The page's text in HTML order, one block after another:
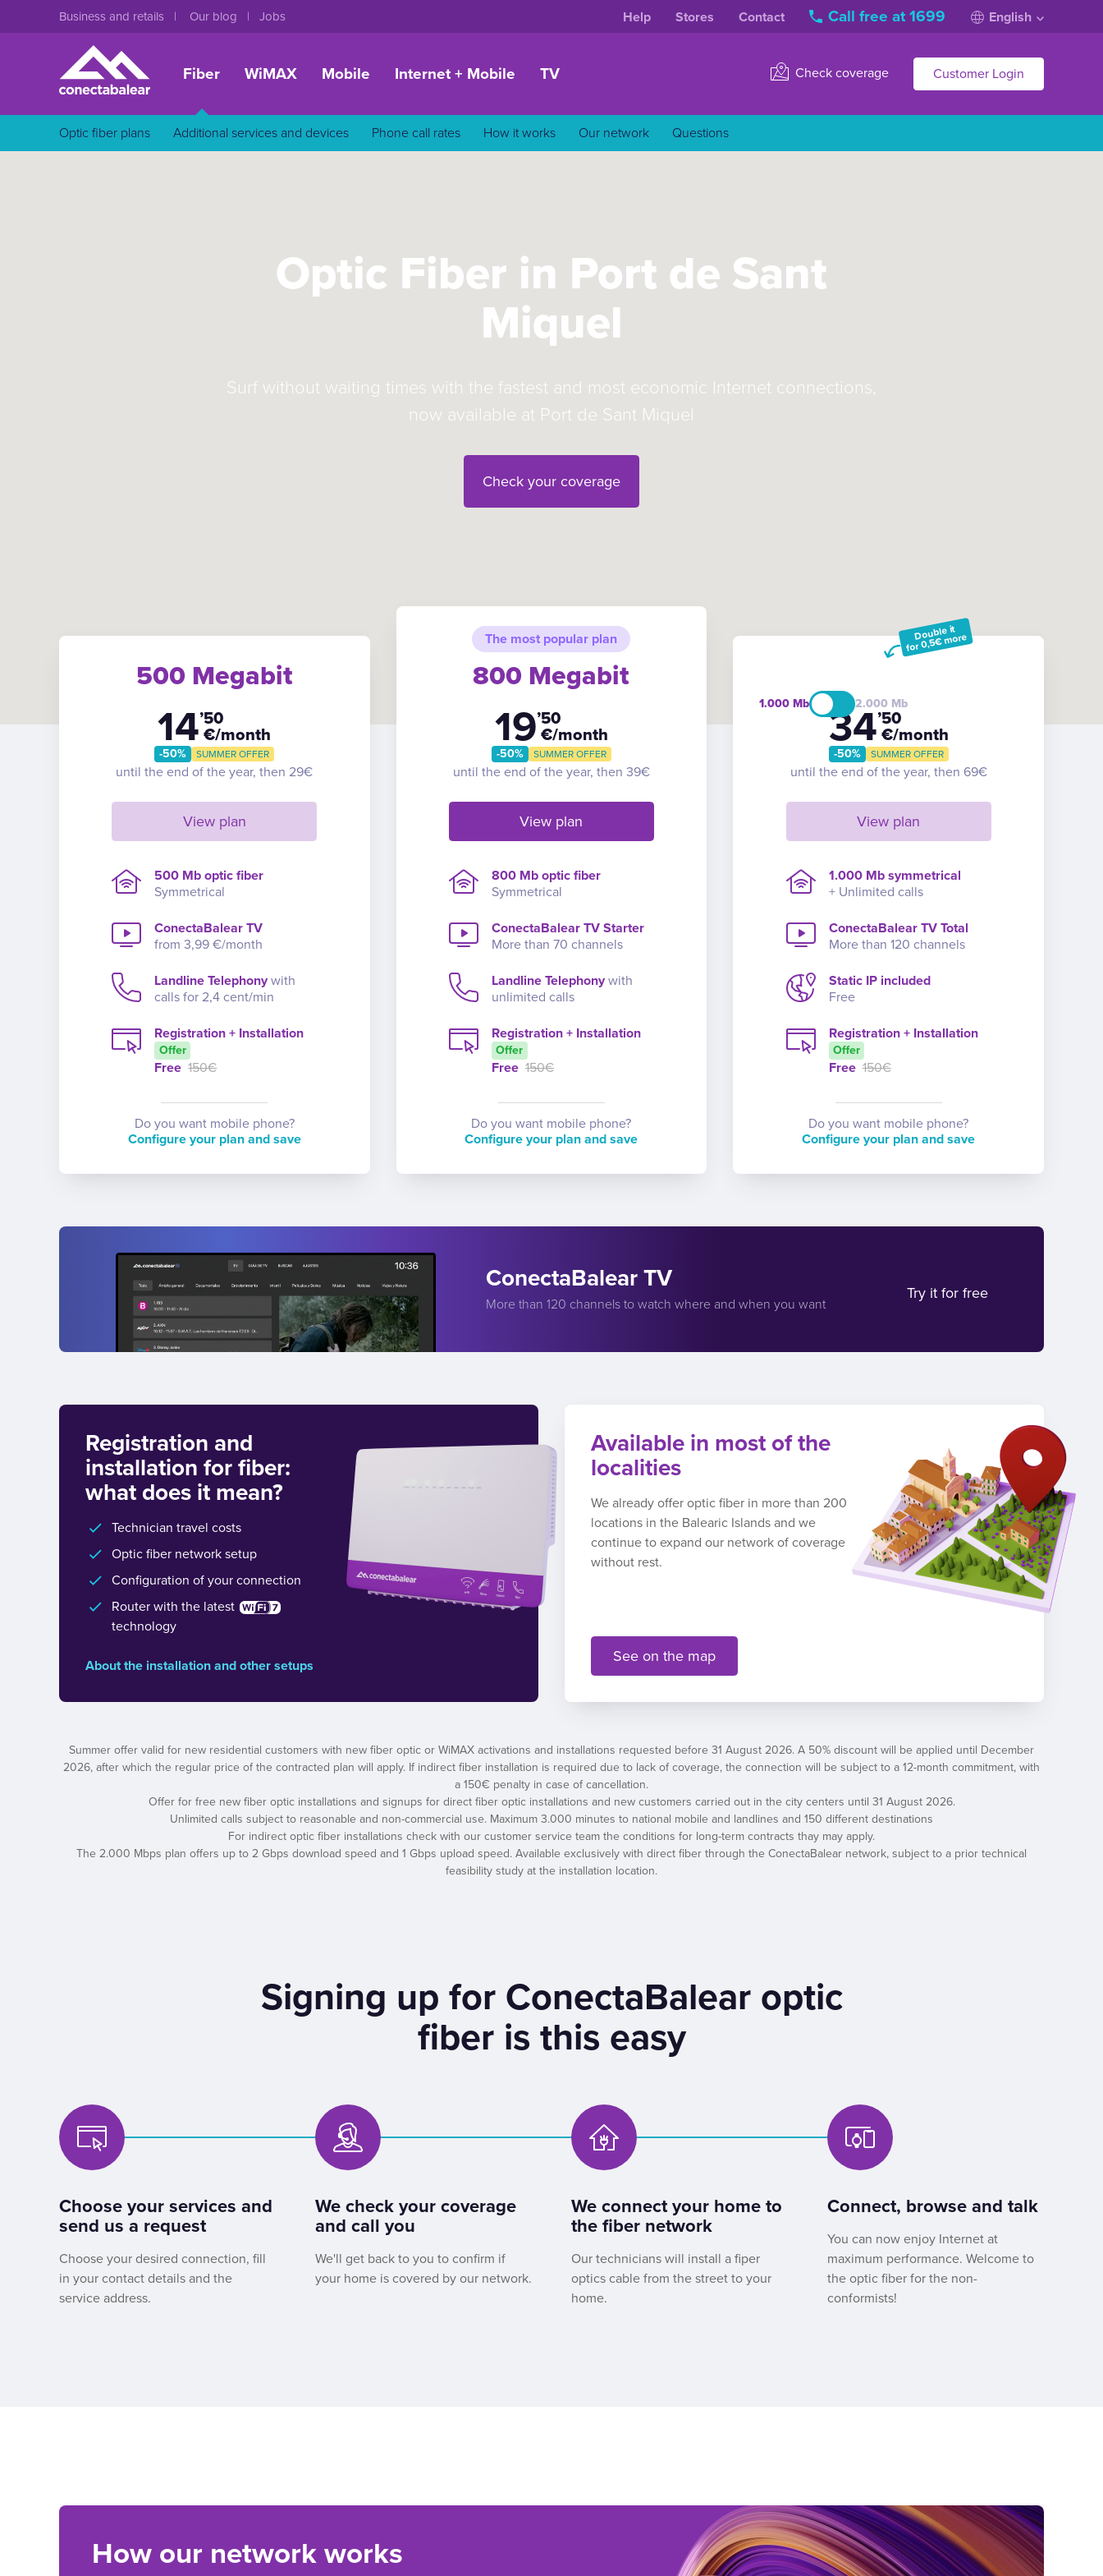
Business and retails Our blog Jobs Help Stores Contact Call free at 1699 English
Fiber WiMAX Mobile Internet + Mobile TV Check coverage Customer Login
Optic fiber plans Additional services and devices Phone call rates How it works Our network Questions
Optic Fiber in Port de Sant
Miquel
Surf without waiting times with the fastest and most economic Internet connections,
now available at Port de Sant Miquel
Check your coverage
500 Megabit
14’50
€/month
-50% SUMMER OFFER
until the end of the year, then 29€
View plan
500 Mb optic fiber
Symmetrical
ConectaBalear TV
from 3,99 €/month
Landline Telephony with
calls for 2,4 cent/min
Registration + Installation
Offer
Free 150€
Do you want mobile phone?
Configure your plan and save
The most popular plan
800 Megabit
19’50
€/month
-50% SUMMER OFFER
until the end of the year, then 39€
View plan
800 Mb optic fiber
Symmetrical
ConectaBalear TV Starter
More than 70 channels
Landline Telephonywith
unlimited calls
Registration + Installation
Offer
Free 150€
Do you want mobile phone?
Configure your plan and save
1.000 2.000
Double it
for 0,5€ more
34’50
€/month
-50% SUMMER OFFER
until the end of the year, then 69€
View plan
1.000 Mb symmetrical
+ Unlimited calls
ConectaBalear TV Total
More than 120 channels
Static IP included
Free
Registration + Installation
Offer
Free 150€
Do you want mobile phone?
Configure your plan and save
ConectaBalear TV
More than 120 channels to watch where and when you want
Try it for free
Registration and
installation for fiber:
what does it mean?
Technician travel costs
Optic fiber network setup
Configuration of your connection
Router with the latest
technology
About the installation and other setups
Available in most of the
localities
We already offer optic fiber in more than 200
locations in the Balearic Islands and we
continue to expand our network of coverage
without rest.
See on the map
Summer offer valid for new residential customers with new fiber optic or WiMAX activations and installations requested before 31 August 2026. A 50% discount will be applied until December
2026, after which the regular price of the contracted plan will apply. If indirect fiber installation is required due to lack of coverage, the connection will be subject to a 12-month commitment, with
a 150€ penalty in case of cancellation.
Offer for free new fiber optic installations and signups for direct fiber optic installations and new customers carried out in the city centers until 31 August 2026.
Unlimited calls subject to reasonable and non-commercial use. Maximum 3.000 minutes to national mobile and landlines and 150 different destinations
For indirect optic fiber installations check with our customer service team the conditions for long-term contracts thay may apply.
The 2.000 Mbps plan offers up to 2 Gbps download speed and 1 Gbps upload speed. Available exclusively with direct fiber through the ConectaBalear network, subject to a prior technical
feasibility study at the installation location.
Signing up for ConectaBalear optic
fiber is this easy
Choose your services and
send us a request
Choose your desired connection, fill
in your contact details and the
service address.
We check your coverage
and call you
We'll get back to you to confirm if
your home is covered by our network.
We connect your home to
the fiber network
Our technicians will install a fiper
optics cable from the street to your
home.
Connect, browse and talk
You can now enjoy Internet at
maximum performance. Welcome to
the optic fiber for the non-
conformists!
How our network works